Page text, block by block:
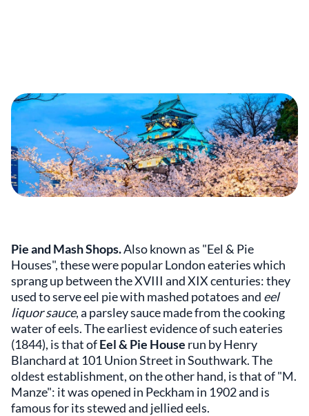
Pie and Mash Shops.Also known as "Eel & Pie
Houses", these were popular London eateries which
sprang up between the XVIII and XIX centuries: they
used to serve eel pie with mashed potatoes and eel
liquor sauce, a parsley sauce made from the cooking
water of eels. The earliest evidence of such eateries
(1844), is that ofEel & Pie House run by Henry
Blanchard at 101 Union Street in Southwark. The
oldest establishment, on the other hand, is that of "M.
Manze": it was opened in Peckham in 1902 and is
famous for its stewed and jellied eels.